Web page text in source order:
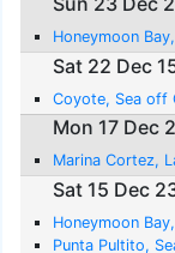
Honeymoon
Sat 22 Dec
Coyote, Sea off
Mon 17 Dec
Marina Cortez,
Sat 15 Dec
Honeymoon
Punta Pultito,